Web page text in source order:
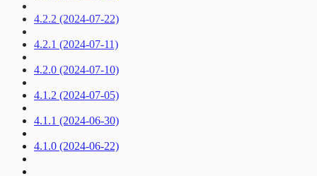
4.2.2 (2024-07-22)
4.2.1 (2024-07-11)
4.2.0 (2024-07-10)
4.1.2 (2024-07-05)
4.1.1 (2024-06-30)
4.1.0 (2024-06-22)